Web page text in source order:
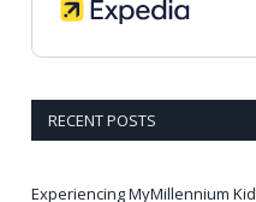
RECENT POSTS
Experiencing MyMillennium